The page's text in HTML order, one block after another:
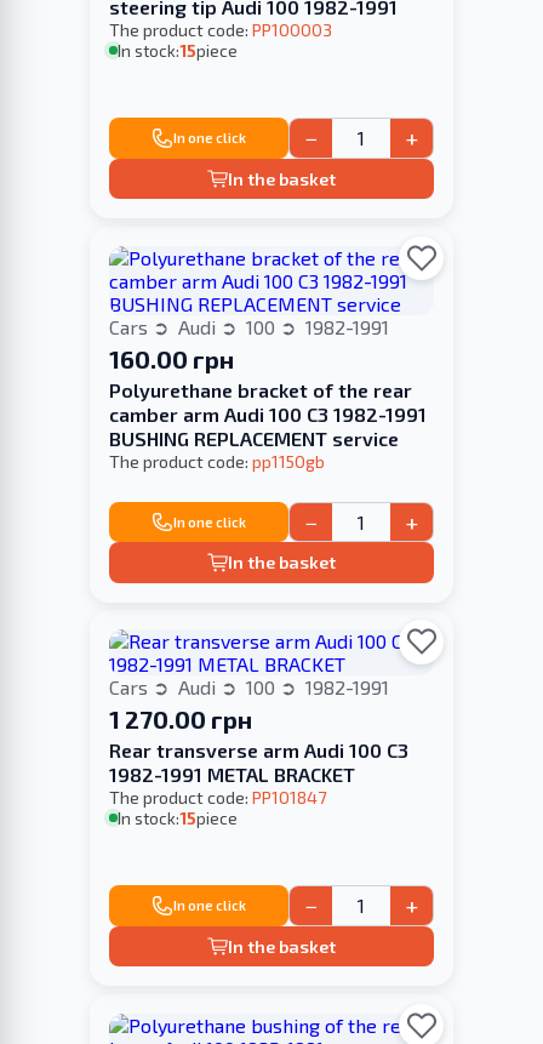
steering tip Audi 100 1982-1991
The product code: PP100003
In stock:15piece
In one click − +
In the basket
Cars Audi 100 1982-1991
160.00 грн
Polyurethane bracket of the rear
camber arm Audi 100 С3 1982-1991
BUSHING REPLACEMENT service
The product code: pp1150gb
In one click − +
In the basket
Cars Audi 100 1982-1991
1 270.00 грн
Rear transverse arm Audi 100 C3
1982-1991 METAL BRACKET
The product code: PP101847
In stock:15piece
In one click − +
In the basket